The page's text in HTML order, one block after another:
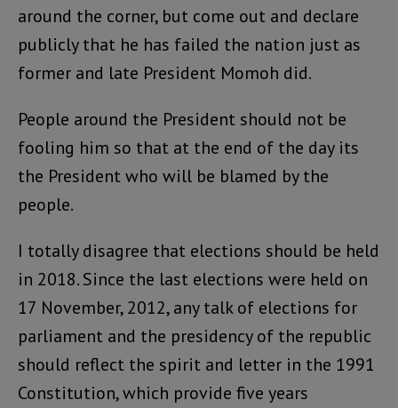
around the corner, but come out and declare
publicly that he has failed the nation just as
former and late President Momoh did.
People around the President should not be
fooling him so that at the end of the day its
the President who will be blamed by the
people.
I totally disagree that elections should be held
in 2018. Since the last elections were held on
17 November, 2012, any talk of elections for
parliament and the presidency of the republic
should reflect the spirit and letter in the 1991
Constitution, which provide five years